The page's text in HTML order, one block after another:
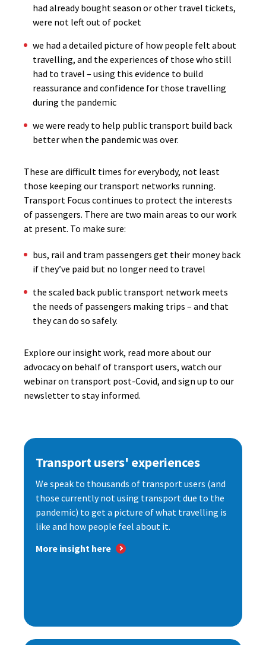
had already bought season or other travel tickets,
were not left out of pocket
we had a detailed picture of how people felt about
travelling, and the experiences of those who still
had to travel – using this evidence to build
reassurance and confidence for those travelling
during the pandemic
we were ready to help public transport build back
better when the pandemic was over.
These are difficult times for everybody, not least
those keeping our transport networks running.
Transport Focus continues to protect the interests
of passengers. There are two main areas to our work
at present. To make sure:
bus, rail and tram passengers get their money back
if they’ve paid but no longer need to travel
the scaled back public transport network meets
the needs of passengers making trips – and that
they can do so safely.
Explore our insight work, read more about our
advocacy on behalf of transport users, watch our
webinar on transport post-Covid, and sign up to our
newsletter to stay informed.
Transport users' experiences
We speak to thousands of transport users (and
those currently not using transport due to the
pandemic) to get a picture of what travelling is
like and how people feel about it.
More insight here